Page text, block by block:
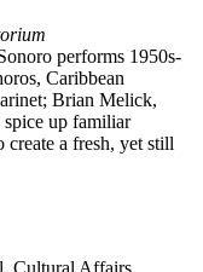
performs 1950s-
Caribbean
Brian Melick,
spice up familiar
a fresh, yet still
Cultural Affairs